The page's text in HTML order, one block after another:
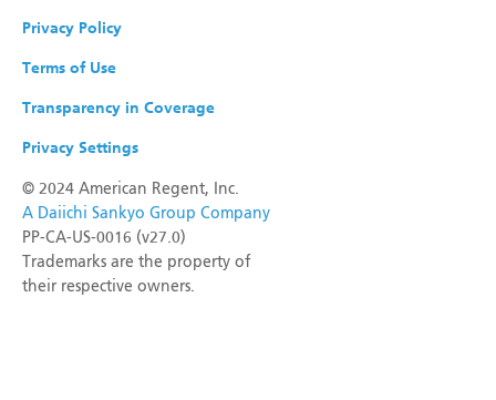
Privacy Policy
Terms of Use
Transparency in Coverage
Privacy Settings
© 2024 American Regent, Inc.
A Daiichi Sankyo Group Company
PP-CA-US-0016 (v27.0)
Trademarks are the property of
their respective owners.